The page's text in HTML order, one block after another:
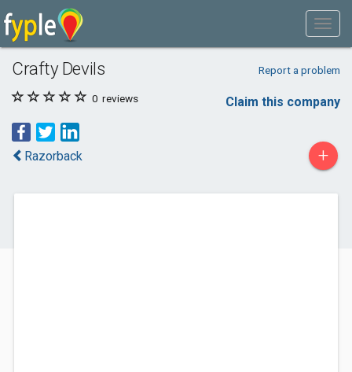
Crafty Devils Report a problem
0 reviews Claim this company
Razorback +